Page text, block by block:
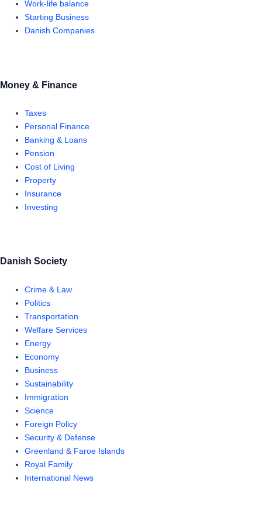
Work-life balance
Starting Business
Danish Companies
Money & Finance
Taxes
Personal Finance
Banking & Loans
Pension
Cost of Living
Property
Insurance
Investing
Danish Society
Crime & Law
Politics
Transportation
Welfare Services
Energy
Economy
Business
Sustainability
Immigration
Science
Foreign Policy
Security & Defense
Greenland & Faroe Islands
Royal Family
International News